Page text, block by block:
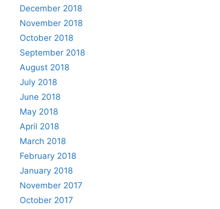
December 2018
November 2018
October 2018
September 2018
August 2018
July 2018
June 2018
May 2018
April 2018
March 2018
February 2018
January 2018
November 2017
October 2017